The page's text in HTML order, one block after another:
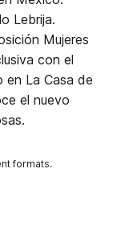
Lebrija.
Mujeres
con el
La Casa de
el nuevo
formats.